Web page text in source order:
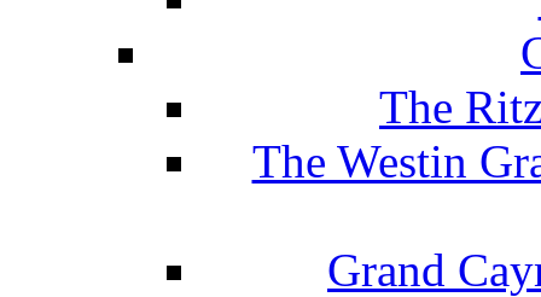
The
The Westin
Grand